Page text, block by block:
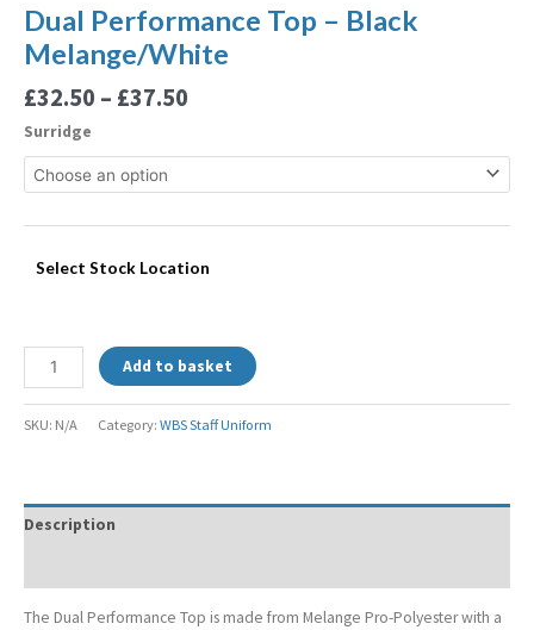
Dual Performance Top – Black
Melange/White
£32.50 – £37.50
Surridge
Select Stock Location
Add to basket
SKU: N/A Category: WBS Staff Uniform
Description
The Dual Performance Top is made from Melange Pro-Polyester with a